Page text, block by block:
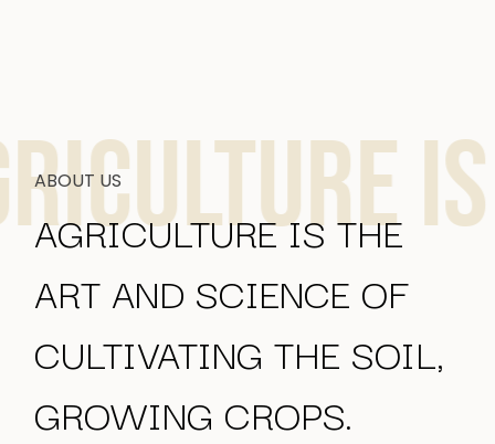
is
ABOUT US
AGRICULTURE IS THE
ART AND SCIENCE OF
CULTIVATING THE SOIL,
GROWING CROPS.